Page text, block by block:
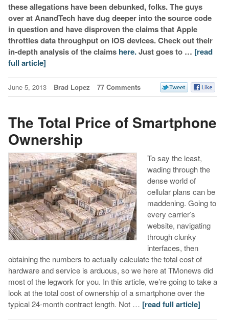
these allegations have been debunked, folks. The guys
over at AnandTech have dug deeper into the source code
in question and have disproven the claims that Apple
throttles data throughput on iOS devices. Check out their
in-depth analysis of the claims here.Just goes to … [read
full article]
June 5, 2013 Brad Lopez 77 Comments
The Total Price of Smartphone
Ownership
To say the least,
wading through the
dense world of
cellular plans can be
maddening. Going to
every carrier’s
website, navigating
through clunky
interfaces, then
obtaining the numbers to actually calculate the total cost of
hardware and service is arduous, so we here at TMonews did
most of the legwork for you. In this article, we’re going to take a
look at the total cost of ownership of a smartphone over the
typical 24-month contract length. Not … [read full article]